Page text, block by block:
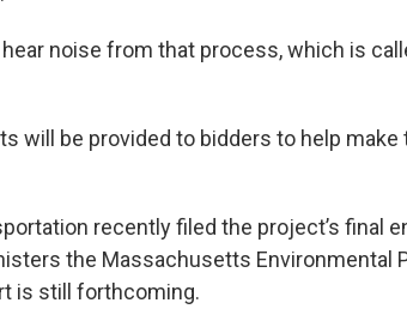
noise from that process, which is
will be provided to bidders to help make
recently filed the project’s final
the Massachusetts Environmental
is still forthcoming.